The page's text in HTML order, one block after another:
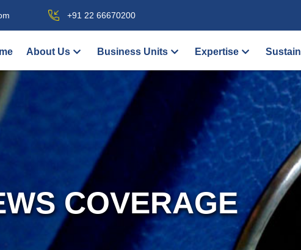
+91 22 66670200
About Us Business Units Expertise
COVERAGE